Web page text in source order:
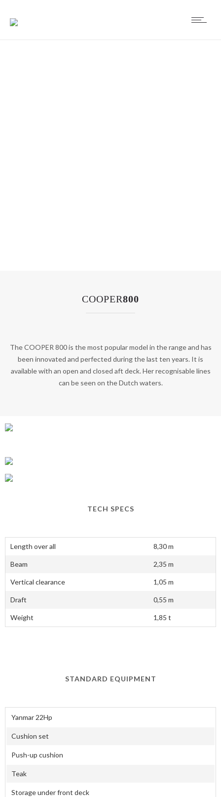
COOPER800
The COOPER 800 is the most popular model in the range and has
been innovated and perfected during the last ten years. It is
available with an open and closed aft deck. Her recognisable lines
can be seen on the Dutch waters.
TECH SPECS
Length over all 8,30 m
Beam 2,35 m
Vertical clearance 1,05 m
Draft 0,55 m
Weight 1,85 t
STANDARD EQUIPMENT
Yanmar 22Hp
Cushion set
Push-up cushion
Teak
Storage under front deck